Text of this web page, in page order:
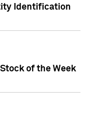
Identification
of the Week